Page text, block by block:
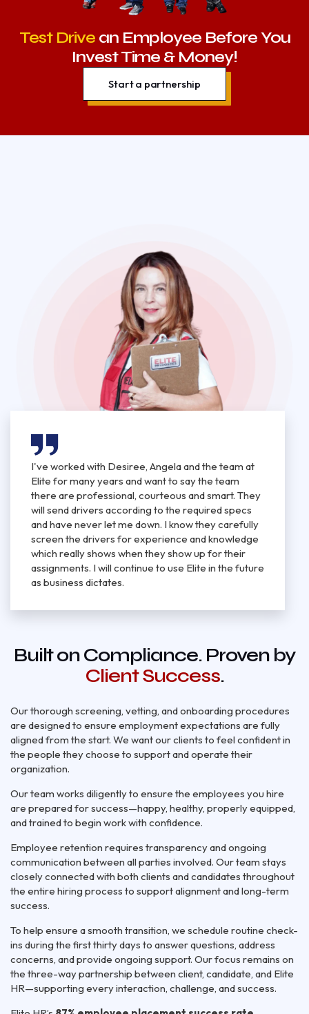
Test Drivean Employee Before You
Invest Time & Money!
Start a partnership
I've worked with Desiree, Angela and the team at
Elite for many years and want to say the team
there are professional, courteous and smart. They
will send drivers according to the required specs
and have never let me down. I know they carefully
screen the drivers for experience and knowledge
which really shows when they show up for their
assignments. I will continue to use Elite in the future
as business dictates.
Built on Compliance. Proven by
Client Success.
Our thorough screening, vetting, and onboarding procedures
are designed to ensure employment expectations are fully
aligned from the start. We want our clients to feel confident in
the people they choose to support and operate their
organization.
Our team works diligently to ensure the employees you hire
are prepared for success—happy, healthy, properly equipped,
and trained to begin work with confidence.
Employee retention requires transparency and ongoing
communication between all parties involved. Our team stays
closely connected with both clients and candidates throughout
the entire hiring process to support alignment and long-term
success.
To help ensure a smooth transition, we schedule routine check-
ins during the first thirty days to answer questions, address
concerns, and provide ongoing support. Our focus remains on
the three-way partnership between client, candidate, and Elite
HR—supporting every interaction, challenge, and success.